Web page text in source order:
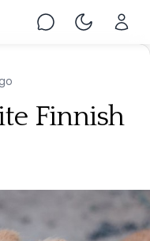
Chat Toggle
Finnish